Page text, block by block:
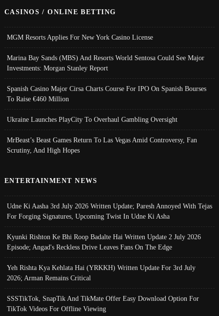
CASINOS / ONLINE BETTING
MGM Resorts Applies For New York Casino License
Marina Bay Sands (MBS) And Resorts World Sentosa Could See Major
Investments: Morgan Stanley Report
Spanish Casino Major Cirsa Charts Course For IPO On Spanish Bourses
To Raise €460 Million
Ukraine Launches PlayCity To Overhaul Gambling Oversight
MrBeast’s Beast Games Return To Las Vegas Amid Controversy, Fan
Scrutiny, And High Hopes
ENTERTAINMENT NEWS
Udne Ki Aasha 3rd July 2026 Written Update; Paresh Annoyed With Tejas
For Forging Signatures, Upcoming Twist In Udne Ki Asha
Kyunki Rishton Ke Bhi Roop Badalte Hai Written Update 2 July 2026
Episode; Angad's Reckless Drive Leaves Fans On The Edge
Yeh Rishta Kya Kehlata Hai (YRKKH) Written Update For 3rd July
2026; Arman Remains Critical
SSSTikTok, SnapTik And TikMate Offer Easy Download Option For
TikTok Videos For Offline Viewing